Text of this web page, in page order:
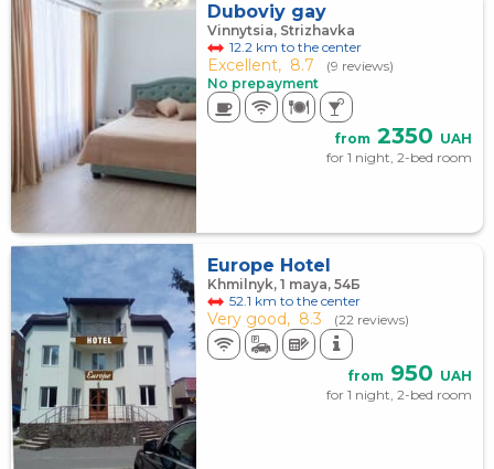
Duboviy gay
Vinnytsia, Strizhаvka
12.2 km to the center
Excellent, 8.7
(9 reviews)
No prepayment
from 2350 UAH
for 1 night, 2-bed room
Europe Hotel
Khmilnyk, 1 maya, 54Б
52.1 km to the center
Very good, 8.3 (22 reviews)
from 950 UAH
for 1 night, 2-bed room